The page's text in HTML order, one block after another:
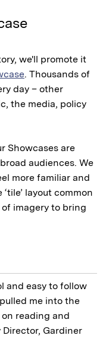
we'll promote it
. Thousands of
day – other
the media, policy
Showcases are
audiences. We
more familiar and
layout common
imagery to bring
and easy to follow
me into the
reading and
Gardiner